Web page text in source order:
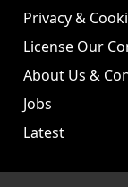
Privacy &
License Our
About Us &
Jobs
Latest